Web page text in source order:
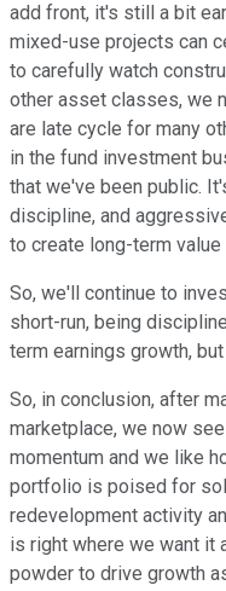
add front, it's still a bit
mixed-use projects can
to carefully watch
other asset classes, we
are late cycle for many
in the fund investment
that we've been public.
discipline, and
to create long-term
So, we'll continue to
short-run, being
term earnings growth,
So, in conclusion, after
marketplace, we now
momentum and we like
portfolio is poised for
redevelopment activity
is right where we want it
powder to drive growth